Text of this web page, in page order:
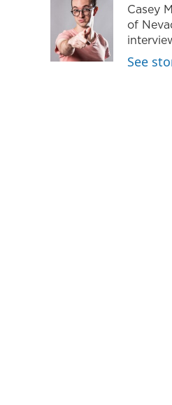
Casey
of
See